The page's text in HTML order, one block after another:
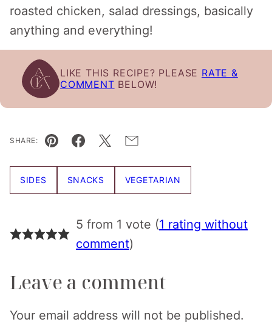
roasted chicken, salad dressings, basically
anything and everything!
LIKE THIS RECIPE? PLEASE RATE &
COMMENT BELOW!
SHARE:
Pin Facebook
TweetEmail
SIDES SNACKS VEGETARIAN
5 from 1 vote (1 rating without
comment)
Leave a comment
Your email address will not be published.